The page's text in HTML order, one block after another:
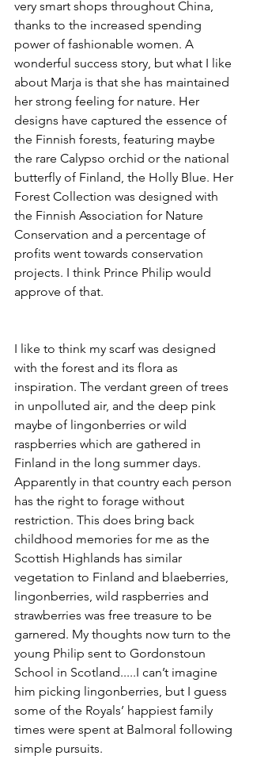
very smart shops throughout China,
thanks to the increased spending
power of fashionable women. A
wonderful success story, but what I like
about Marja is that she has maintained
her strong feeling for nature. Her
designs have captured the essence of
the Finnish forests, featuring maybe
the rare Calypso orchid or the national
butterfly of Finland, the Holly Blue. Her
Forest Collection was designed with
the Finnish Association for Nature
Conservation and a percentage of
profits went towards conservation
projects. I think Prince Philip would
approve of that.
I like to think my scarf was designed
with the forest and its flora as
inspiration. The verdant green of trees
in unpolluted air, and the deep pink
maybe of lingonberries or wild
raspberries which are gathered in
Finland in the long summer days.
Apparently in that country each person
has the right to forage without
restriction. This does bring back
childhood memories for me as the
Scottish Highlands has similar
vegetation to Finland and blaeberries,
lingonberries, wild raspberries and
strawberries was free treasure to be
garnered. My thoughts now turn to the
young Philip sent to Gordonstoun
School in Scotland.....I can’t imagine
him picking lingonberries, but I guess
some of the Royals’ happiest family
times were spent at Balmoral following
simple pursuits.